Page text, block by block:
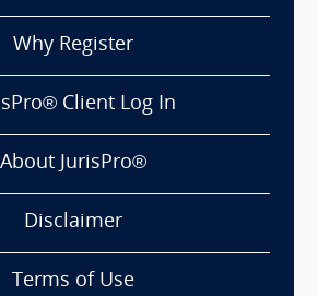
Why Register
Client Log In
About JurisPro®
Disclaimer
Terms of Use